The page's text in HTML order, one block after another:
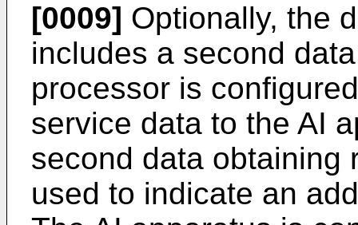
[0009] Optionally, the
includes a second
processor is
service data to the AI
second data obtaining
used to indicate an